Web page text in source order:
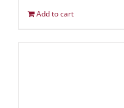
Add to cart